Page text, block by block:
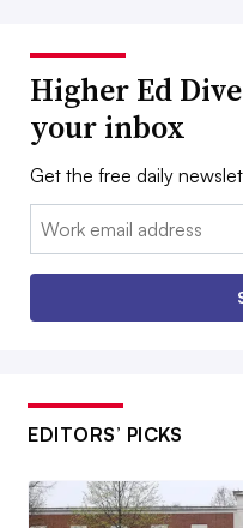
Higher Ed
your inbox
Get the free daily
Email:
EDITORS’ PICKS